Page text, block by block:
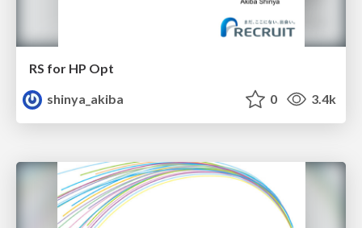
RS for HP Opt
shinya_akiba
0 3.4k